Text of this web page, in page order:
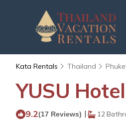
Kata Rentals Thailand
YUSU
9.2(17 Reviews) | 12